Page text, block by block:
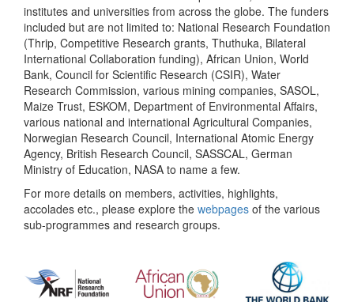
institutes and universities from across the globe. The funders
included but are not limited to: National Research Foundation
(Thrip, Competitive Research grants, Thuthuka, Bilateral
International Collaboration funding), African Union, World
Bank, Council for Scientific Research (CSIR), Water
Research Commission, various mining companies, SASOL,
Maize Trust, ESKOM, Department of Environmental Affairs,
various national and international Agricultural Companies,
Norwegian Research Council, International Atomic Energy
Agency, British Research Council, SASSCAL, German
Ministry of Education, NASA to name a few.
For more details on members, activities, highlights,
accolades etc., please explore the webpages of the various
sub-programmes and research groups.